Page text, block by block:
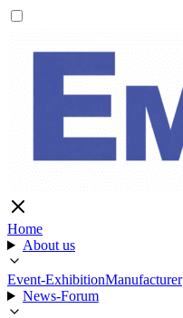
Home
About us
Event-ExhibitionManufacturer
News-Forum